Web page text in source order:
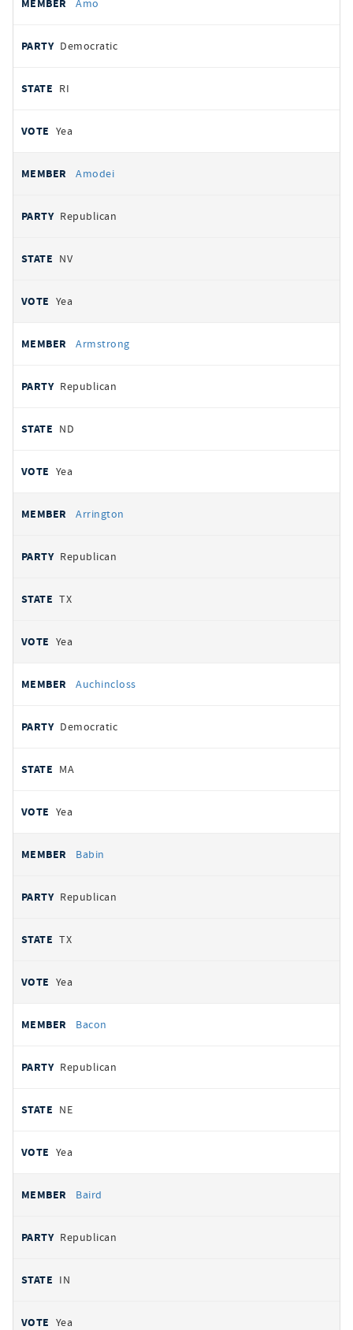
Amo
Democratic
RI
Yea
Amodei
Republican
NV
Yea
Armstrong
Republican
ND
Yea
Arrington
Republican
TX
Yea
Auchincloss
Democratic
MA
Yea
Babin
Republican
TX
Yea
Bacon
Republican
NE
Yea
Baird
Republican
IN
Yea